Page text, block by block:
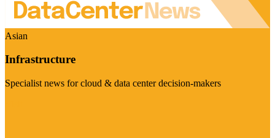
Asian
Infrastructure
Specialist news for cloud & data center decision-makers